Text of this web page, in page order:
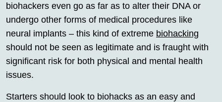
biohackers even go as far as to alter their DNA or
undergo other forms of medical procedures like
neural implants – this kind of extreme biohacking
should not be seen as legitimate and is fraught with
significant risk for both physical and mental health
issues.
Starters should look to biohacks as an easy and